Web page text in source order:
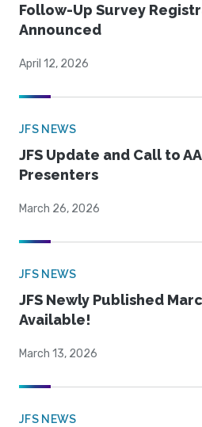
Follow-Up Survey
Announced
April 12, 2026
JFS NEWS
JFS Update and Call to
Presenters
March 26, 2026
JFS NEWS
JFS Newly Published
Available!
March 13, 2026
JFS NEWS